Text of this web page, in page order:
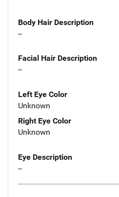
Body Hair Description
--
Facial Hair Description
--
Left Eye Color
Unknown
Right Eye Color
Unknown
Eye Description
--